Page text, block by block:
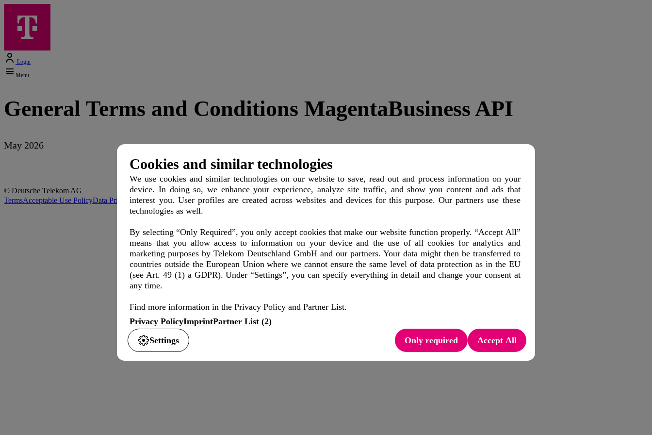
Login
Menu
General Terms and Conditions MagentaBusiness API
May 2026
© Deutsche Telekom AG
TermsAcceptable Use PolicyData PrivacyProtection of Minors DisclaimerSupportContactImprint
Cookies and similar technologies
We use cookies and similar technologieson our website to save, read out and process information on your
device. In doing so, we enhance your experience, analyze site traffic, and show you content and ads that
interest you. User profiles are created across websites and devices for this purpose. Our partners use these
technologies as well.
By selecting “Only Required”, you only accept cookies that make our website function properly. “Accept All”
means that you allow access to information on your device and the use of all cookies for analytics and
marketing purposes by Telekom Deutschland GmbH and our partners. Your data might then be transferred to
countries outside the European Union where we cannot ensure the same level of data protection as in the EU
(see Art. 49 (1) a GDPR). Under “Settings”, you can specify everything in detail and change your consent at
any time.
Find more information in the Privacy Policy and Partner List.
Privacy PolicyImprintPartner List (2)
Settings
Only required Accept All